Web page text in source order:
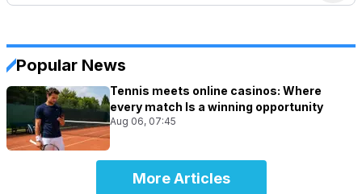
Popular News
Tennis meets online casinos: Where
every match Is a winning opportunity
Aug 06, 07:45
More Articles